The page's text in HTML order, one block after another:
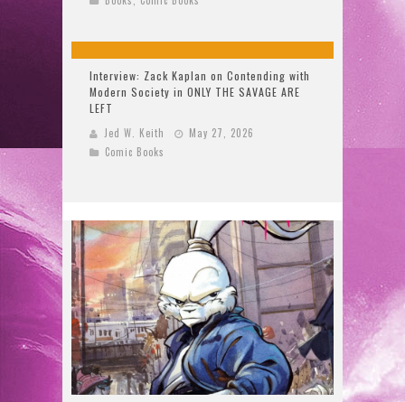
Interview: Zack Kaplan on Contending with
Modern Society in ONLY THE SAVAGE ARE
LEFT
Jed W. Keith
May 27, 2026
Comic Books